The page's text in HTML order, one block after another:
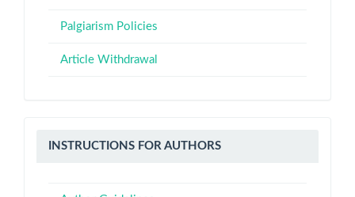
Palgiarism Policies
Article Withdrawal
Instructions
INSTRUCTIONS FOR AUTHORS